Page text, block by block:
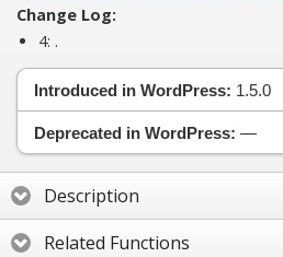
Change Log:
4: .
Introduced in WordPress: 1.5.0
Deprecated in WordPress: —
Description
Related Functions